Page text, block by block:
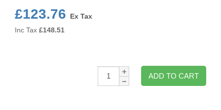
£123.76
Ex Tax
Inc Tax £148.51
Qty:
ADD TO CART